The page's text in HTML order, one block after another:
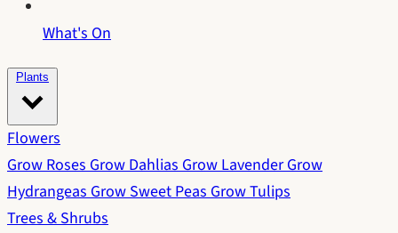
What's On
Plants
Flowers
Grow RosesGrow DahliasGrow LavenderGrow
HydrangeasGrow Sweet PeasGrow Tulips
Trees & Shrubs